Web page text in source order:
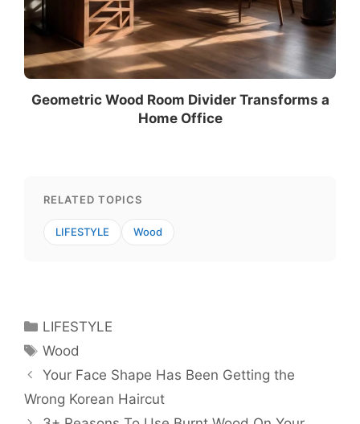
Geometric Wood Room Divider Transforms a
Home Office
RELATED TOPICS
LIFESTYLE Wood
Categories
LIFESTYLE
Tags
Wood
Your Face Shape Has Been Getting the
Wrong Korean Haircut